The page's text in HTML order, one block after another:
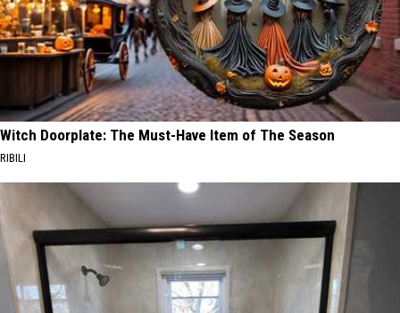
Witch Doorplate: The Must-Have Item of The Season
RIBILI